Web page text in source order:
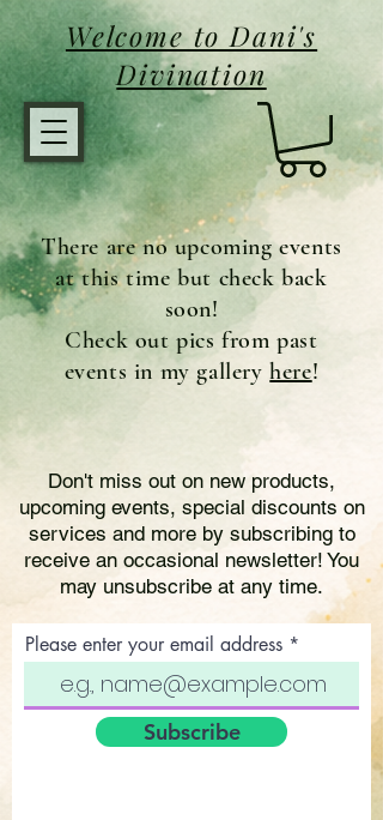
Welcome to Dani's
Divination
There are no upcoming events
at this time but check back
soon!
Check out pics from past
events in my galleryhere!
Don't miss out on new products,
upcoming events, special discounts on
services and more by subscribing to
receive an occasional newsletter! You
may unsubscribe at any time.
Please enter your email address
Subscribe